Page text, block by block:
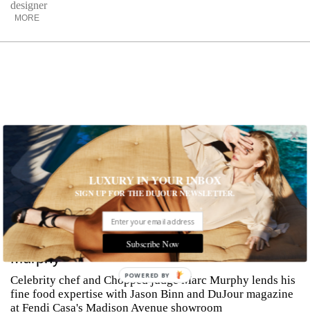
designer
MORE
Cooking Tips from Celebrity Chef Marc
Murphy
Celebrity chef and Chopped judge Marc Murphy lends his
fine food expertise with Jason Binn and DuJour magazine
at Fendi Casa's Madison Avenue showroom
LUXURY IN YOUR INBOX
SIGN UP FOR THE DUJOUR NEWSLETTER.
Subscribe Now
POWERED BY